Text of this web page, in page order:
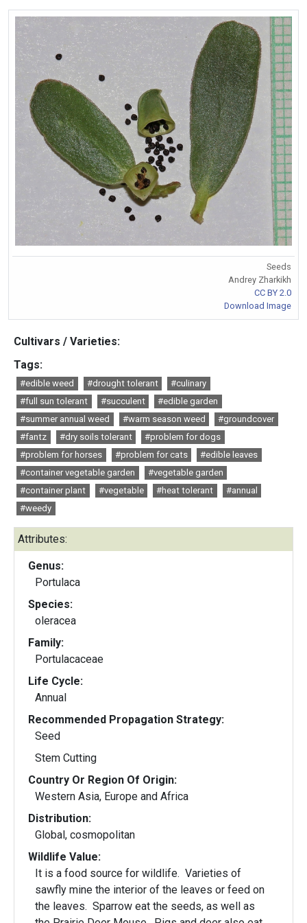
Seeds
Andrey Zharkikh
CC BY 2.0
Download Image
Cultivars / Varieties:
Tags:
#edible weed #drought tolerant
#culinary
#full sun tolerant
#succulent
#edible garden
#summer annual weed
#warm season weed
#groundcover
#fantz
#dry soils tolerant
#problem for dogs
#problem for horses
#problem for cats
#edible leaves
#container vegetable garden
#vegetable garden
#container plant
#vegetable #heat tolerant
#annual
#weedy
Attributes:
Genus:
Portulaca
Species:
oleracea
Family:
Portulacaceae
Life Cycle:
Annual
Recommended Propagation Strategy:
Seed
Stem Cutting
Country Or Region Of Origin:
Western Asia, Europe and Africa
Distribution:
Global, cosmopolitan
Wildlife Value:
It is a food source for wildlife. Varieties of
sawfly mine the interior of the leaves or feed on
the leaves. Sparrow eat the seeds, as well as